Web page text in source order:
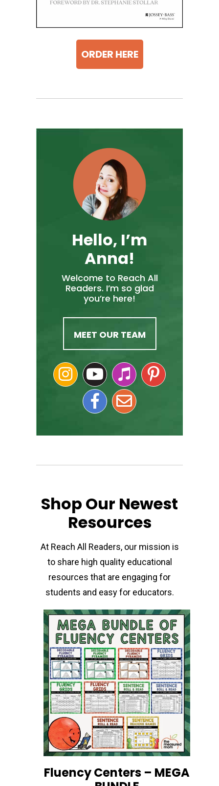
ORDER HERE
Hello, I’m
Anna!
Welcome to Reach All
Readers. I’m so glad
you’re here!
MEET OUR TEAM
Shop Our Newest
Resources
At Reach All Readers, our mission is
to share high quality educational
resources that are engaging for
students and easy for educators.
Fluency Centers – MEGA